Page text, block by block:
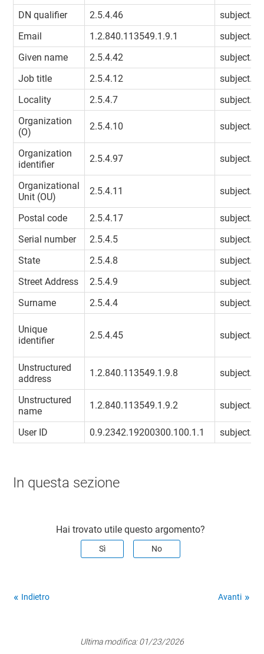
DN qualifier 2.5.4.46
Email
1.2.840.113549.1.9.1
Given name
2.5.4.42
Job title
2.5.4.12
Locality
2.5.4.7
Organization
(O)
2.5.4.10
Organization
identifier
2.5.4.97
Organizational
Unit (OU)
2.5.4.11
Postal code 2.5.4.17
Serial number
2.5.4.5
State
2.5.4.8
Street Address
2.5.4.9
Surname
2.5.4.4
Unique
identifier
2.5.4.45
Unstructured
address
1.2.840.113549.1.9.8
Unstructured
name
1.2.840.113549.1.9.2
User ID 0.9.2342.19200300.100.1.1
In questa sezione
Hai trovato utile questo argomento?
Sì No
Indietro Avanti
Ultima modifica:01/23/2026